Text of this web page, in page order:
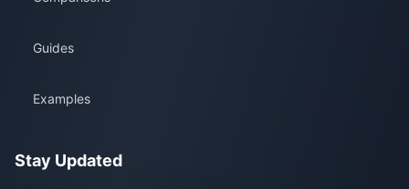
Guides
Examples
Stay Updated